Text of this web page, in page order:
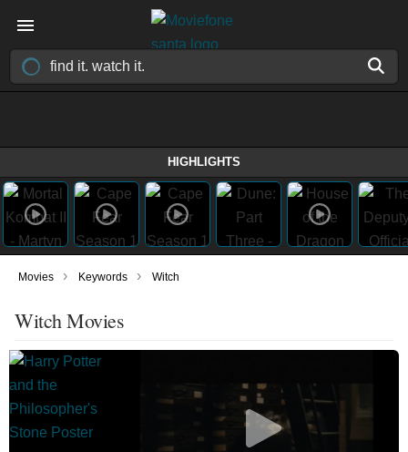
HIGHLIGHTS
Movies › Keywords › Witch
Witch Movies